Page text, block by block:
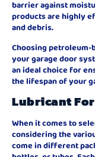
barrier against
products are highly
and debris.
Choosing
your garage door
an ideal choice for
the lifespan of your
Lubricant
When it comes to
considering the
come in different